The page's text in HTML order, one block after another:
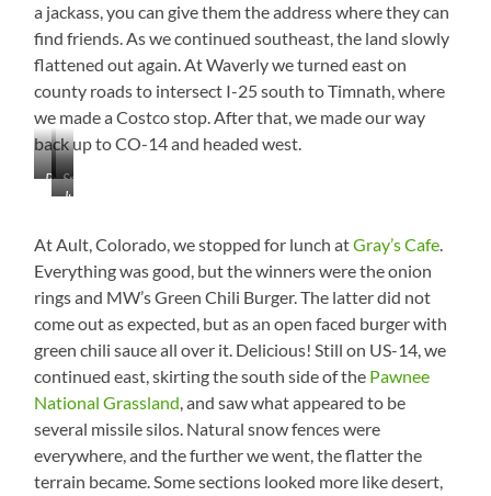
a jackass, you can give them the address where they can
find friends. As we continued southeast, the land slowly
flattened out again. At Waverly we turned east on
county roads to intersect I-25 south to Timnath, where
we made a Costco stop. After that, we made our way
back up to CO-14 and headed west.
Pronghorns
at
Snowfence
Smoky
Haze
Just
Them
Jackass
Road,
Livermore,
Colorado.
At Ault, Colorado, we stopped for lunch atGray’s Cafe.
Everything was good, but the winners were the onion
rings and MW’s Green Chili Burger. The latter did not
come out as expected, but as an open faced burger with
green chili sauce all over it. Delicious! Still on US-14, we
continued east, skirting the south side of the Pawnee
National Grassland, and saw what appeared to be
several missile silos. Natural snow fences were
everywhere, and the further we went, the flatter the
terrain became. Some sections looked more like desert,